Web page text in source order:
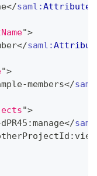
</saml:
">
</saml:
">
members</
">
</